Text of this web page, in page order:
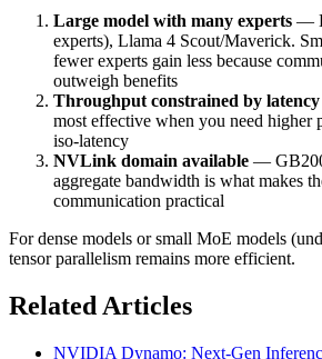
Large model with many experts —
experts), Llama 4 Scout/Maverick.
fewer experts gain less because
outweigh benefits
Throughput constrained by latency
most effective when you need higher
iso-latency
NVLink domain available —
aggregate bandwidth is what makes
communication practical
For dense models or small MoE models
tensor parallelism remains more efficient.
Related Articles
NVIDIA Dynamo: Next-Gen